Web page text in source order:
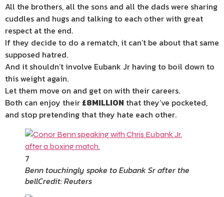
All the brothers, all the sons and all the dads were sharing
cuddles and hugs and talking to each other with great
respect at the end.
If they decide to do a rematch, it can’t be about that same
supposed hatred.
And it shouldn’t involve Eubank Jr having to boil down to
this weight again.
Let them move on and get on with their careers.
Both can enjoy their £8MILLION that they’ve pocketed,
and stop pretending that they hate each other.
7
Benn touchingly spoke to Eubank Sr after the
bellCredit: Reuters